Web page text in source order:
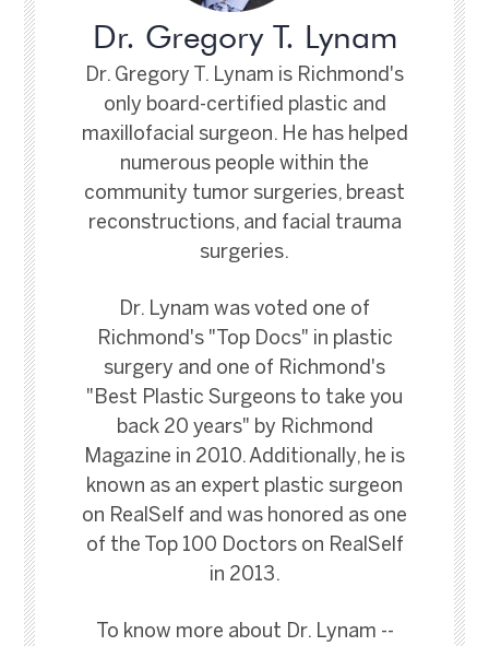
Dr. Gregory T. Lynam
Dr. Gregory T. Lynam is Richmond's
only board-certified plastic and
maxillofacial surgeon. He has helped
numerous people within the
community tumor surgeries, breast
reconstructions, and facial trauma
surgeries.
Dr. Lynam was voted one of
Richmond's "Top Docs" in plastic
surgery and one of Richmond's
"Best Plastic Surgeons to take you
back 20 years" by Richmond
Magazine in 2010. Additionally, he is
known as an expert plastic surgeon
on RealSelf and was honored as one
of the Top 100 Doctors on RealSelf
in 2013.
To know more about Dr. Lynam --